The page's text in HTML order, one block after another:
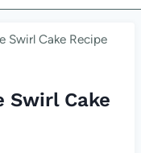
Swirl Cake Recipe
Swirl Cake